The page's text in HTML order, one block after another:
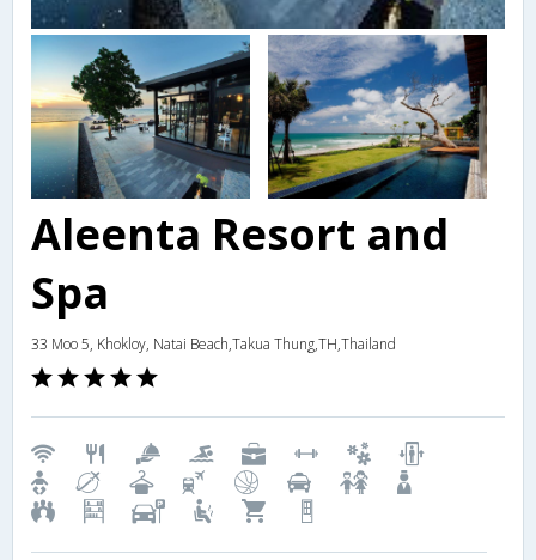
Aleenta Resort and
Spa
33 Moo 5, Khokloy, Natai Beach,Takua Thung,TH,Thailand